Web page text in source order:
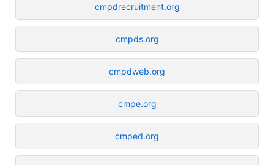
cmpdrecruitment.org
cmpds.org
cmpdweb.org
cmpe.org
cmped.org